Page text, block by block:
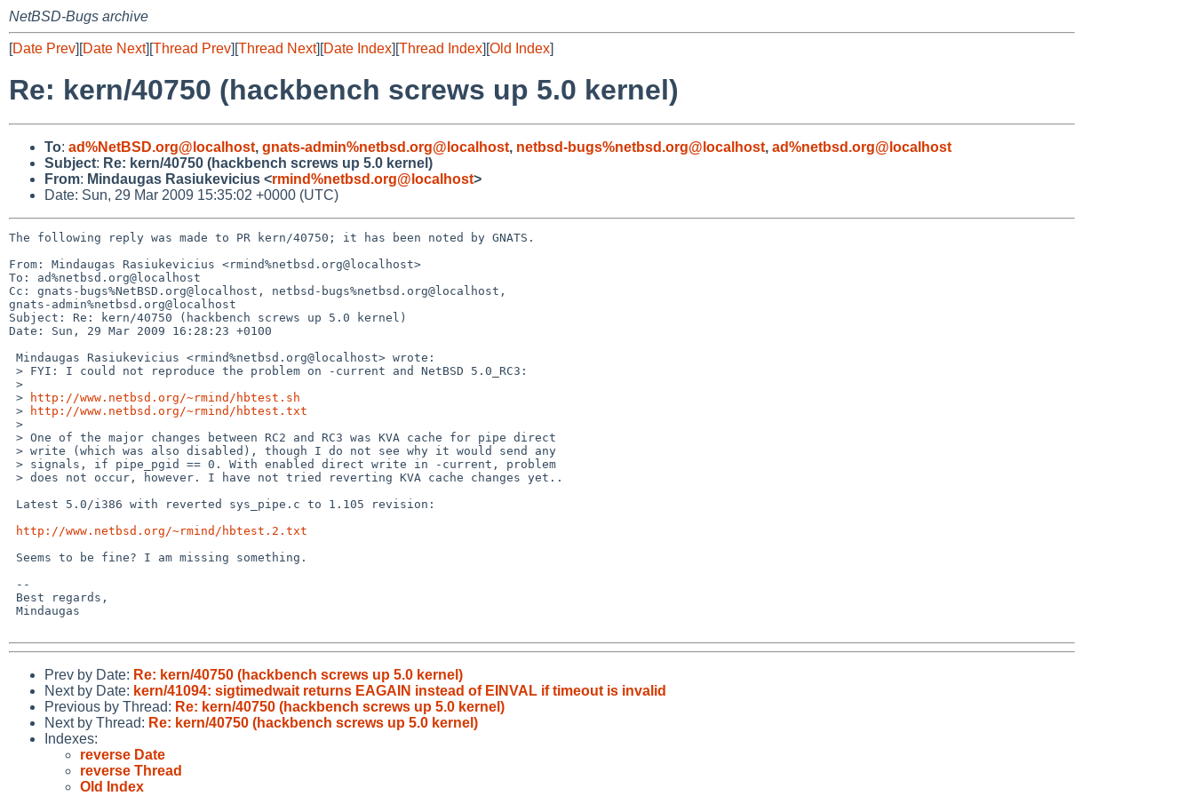
NetBSD-Bugs archive
[Date Prev][Date Next][Thread Prev][Thread Next][Date Index][Thread Index][Old Index]
Re: kern/40750 (hackbench screws up 5.0 kernel)
To: ad%NetBSD.org@localhost, gnats-admin%netbsd.org@localhost, netbsd-bugs%netbsd.org@localhost, ad%netbsd.org@localhost
Subject: Re: kern/40750 (hackbench screws up 5.0 kernel)
From: Mindaugas Rasiukevicius <rmind%netbsd.org@localhost>
Date: Sun, 29 Mar 2009 15:35:02 +0000 (UTC)
The following reply was made to PR kern/40750; it has been noted by GNATS.
From: Mindaugas Rasiukevicius <rmind%netbsd.org@localhost>
To: ad%netbsd.org@localhost
Cc: gnats-bugs%NetBSD.org@localhost, netbsd-bugs%netbsd.org@localhost,
gnats-admin%netbsd.org@localhost
Subject: Re: kern/40750 (hackbench screws up 5.0 kernel)
Date: Sun, 29 Mar 2009 16:28:23 +0100
>
http://www.netbsd.org/~rmind/hbtest.sh
>
http://www.netbsd.org/~rmind/hbtest.txt
http://www.netbsd.org/~rmind/hbtest.2.txt
Prev by Date: Re: kern/40750 (hackbench screws up 5.0 kernel)
Next by Date: kern/41094: sigtimedwait returns EAGAIN instead of EINVAL if timeout is invalid
Previous by Thread: Re: kern/40750 (hackbench screws up 5.0 kernel)
Next by Thread: Re: kern/40750 (hackbench screws up 5.0 kernel)
Indexes:
reverse Date
reverse Thread
Old Index